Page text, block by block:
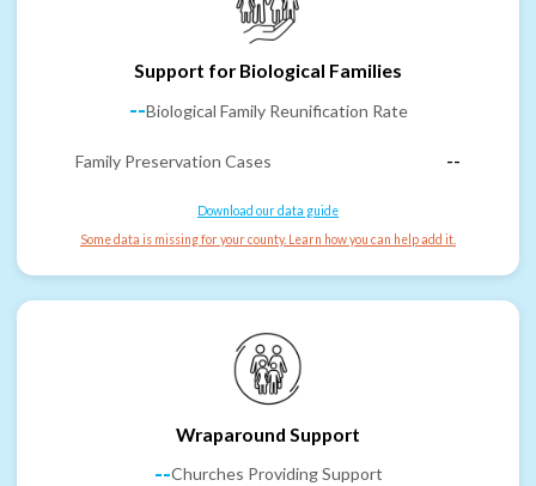
Support for Biological Families
--Biological Family Reunification Rate
Family Preservation Cases --
Download our data guide
Some data is missing for your county. Learn how you can help add it.
Wraparound Support
--Churches Providing Support